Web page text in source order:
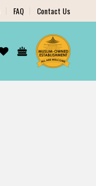
FAQ Contact Us